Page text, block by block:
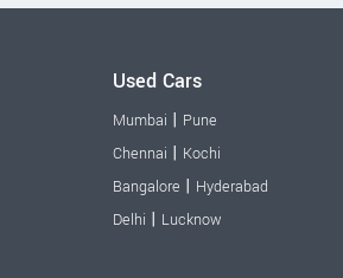
Used Cars
Mumbai | Pune
Chennai | Kochi
Bangalore | Hyderabad
Delhi | Lucknow